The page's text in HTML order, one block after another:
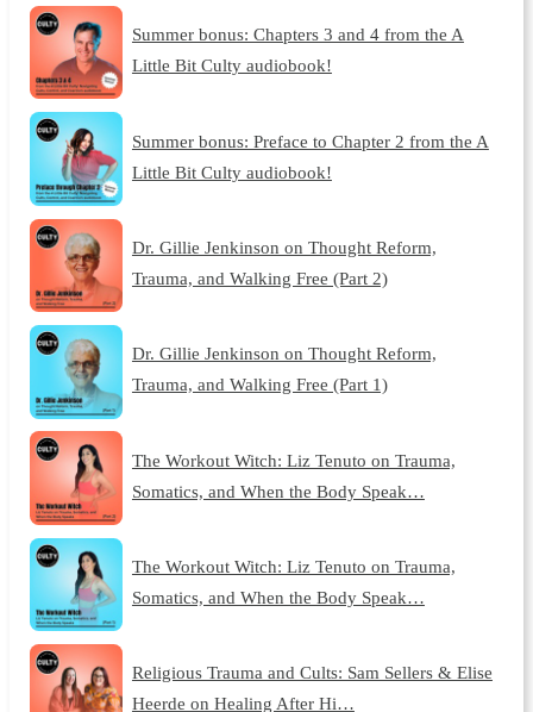
Summer bonus: Chapters 3 and 4 from the A
Little Bit Culty audiobook!
Summer bonus: Preface to Chapter 2 from the A
Little Bit Culty audiobook!
Dr. Gillie Jenkinson on Thought Reform,
Trauma, and Walking Free (Part 2)
Dr. Gillie Jenkinson on Thought Reform,
Trauma, and Walking Free (Part 1)
The Workout Witch: Liz Tenuto on Trauma,
Somatics, and When the Body Speak…
The Workout Witch: Liz Tenuto on Trauma,
Somatics, and When the Body Speak…
Religious Trauma and Cults: Sam Sellers & Elise
Heerde on Healing After Hi…